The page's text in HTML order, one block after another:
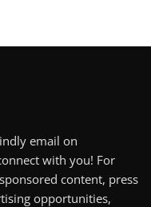
email on
with you! For
content, press
opportunities,